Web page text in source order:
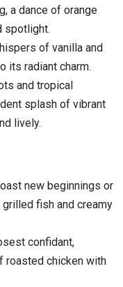
a dance of orange
spotlight.
of vanilla and
its radiant charm.
and tropical
splash of vibrant
lively.
new beginnings or
fish and creamy
confidant,
roasted chicken with